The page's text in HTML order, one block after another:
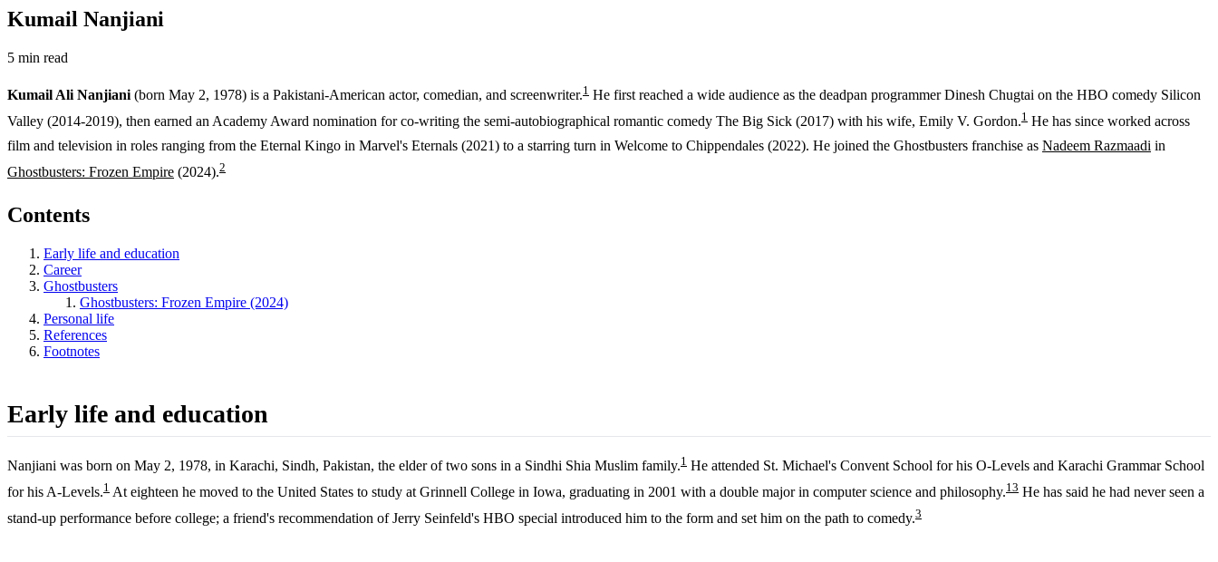
Kumail Nanjiani
5 min read
Kumail Ali Nanjiani (born May 2, 1978) is a Pakistani-American actor, comedian, and screenwriter.1 He first reached a wide audience as the deadpan programmer Dinesh Chugtai on the HBO comedy Silicon
Valley (2014-2019), then earned an Academy Award nomination for co-writing the semi-autobiographical romantic comedy The Big Sick (2017) with his wife, Emily V. Gordon.1 He has since worked across
film and television in roles ranging from the Eternal Kingo in Marvel's Eternals (2021) to a starring turn in Welcome to Chippendales (2022). He joined the Ghostbusters franchise as Nadeem Razmaadi in
Ghostbusters: Frozen Empire (2024).2
Contents
Early life and education
Career
Ghostbusters
Ghostbusters: Frozen Empire (2024)
Personal life
References
Footnotes
Early life and education
Nanjiani was born on May 2, 1978, in Karachi, Sindh, Pakistan, the elder of two sons in a Sindhi Shia Muslim family.1 He attended St. Michael's Convent School for his O-Levels and Karachi Grammar School
for his A-Levels.1 At eighteen he moved to the United States to study at Grinnell College in Iowa, graduating in 2001 with a double major in computer science and philosophy.1 3 He has said he had never seen a
stand-up performance before college; a friend's recommendation of Jerry Seinfeld's HBO special introduced him to the form and set him on the path to comedy.3